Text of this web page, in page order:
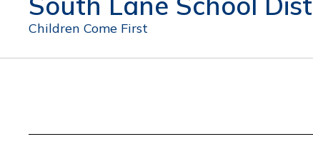
Children Come First